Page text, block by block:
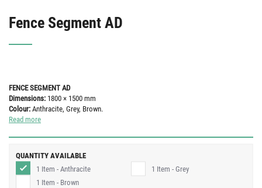
Fence Segment AD
FENCE SEGMENT AD
Dimensions: 1800 × 1500 mm
Colour: Anthracite, Grey, Brown.
Read more
QUANTITY AVAILABLE
1 Item - Anthracite
1 Item - Grey
1 Item - Brown